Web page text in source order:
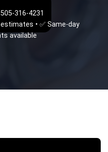
316-4231
• ✅ Same-day
available